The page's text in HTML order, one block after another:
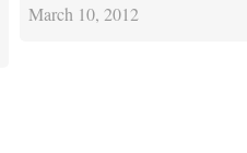
March 10, 2012